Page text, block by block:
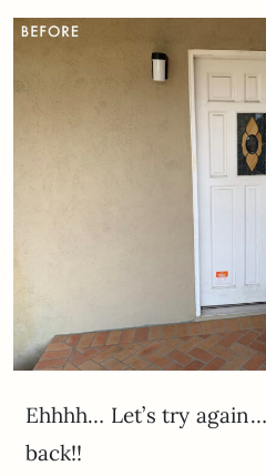
Ehhhh… Let’s try
back!!